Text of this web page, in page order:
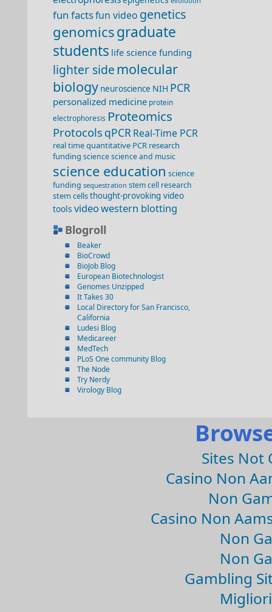
fun factsfun video genetics
genomicsgraduate
students life science funding
lighter sidemolecular
biology neuroscience NIH PCR
personalized medicine protein
electrophoresis Proteomics
Protocols qPCRReal-Time PCR
real time quantitative PCR research
funding sciencescience and music
science education science
funding sequestration stem cell research
stem cellsthought-provoking video
tools videowestern blotting
Blogroll
Beaker
BioCrowd
BioJob Blog
European Biotechnologist
Genomes Unzipped
It Takes 30
Local Directory for San Francisco,
California
Ludesi Blog
Medicareer
MedTech
PLoS One community Blog
The Node
Try Nerdy
Virology Blog
Sites Not
Casino Non
Non
Casino Non
Non
Non
Gambling